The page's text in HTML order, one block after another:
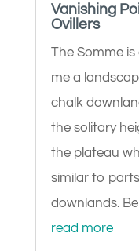
Vanishing
Ovillers
The Somme
me a
chalk
the solitary
the plateau
similar to
downlands.
read more